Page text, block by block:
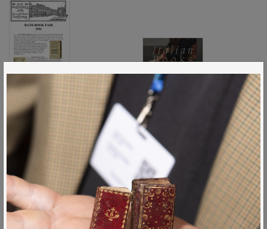
Bath26 1
Download Catalogue
Quaritch Italian Books 2026
Download Catalogue
View All Catalogues
News